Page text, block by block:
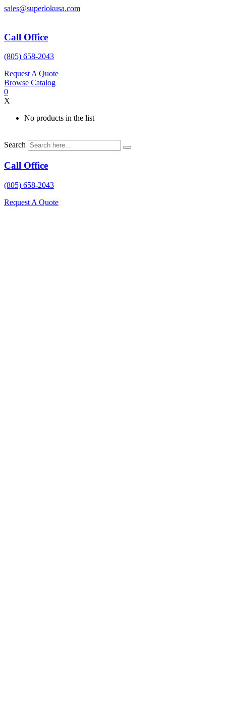
Skip
sales@superlokusa.com
Call Office
(805) 658-2043
Request A Quote
Browse Catalog
0
X
No products in the list
Search
Call Office
(805) 658-2043
Request A Quote